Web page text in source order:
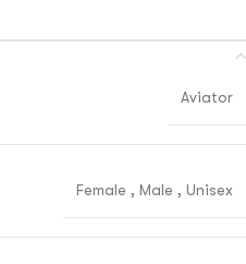
Aviator
Female , Male , Unisex